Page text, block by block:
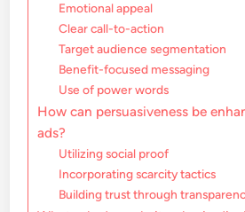
Emotional appeal
Clear call-to-action
Target audience segmentation
Benefit-focused messaging
Use of power words
How can persuasiveness be
ads?
Utilizing social proof
Incorporating scarcity tactics
Building trust through